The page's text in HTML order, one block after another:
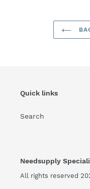
Quick links
Search
Needsupply
All rights reserved